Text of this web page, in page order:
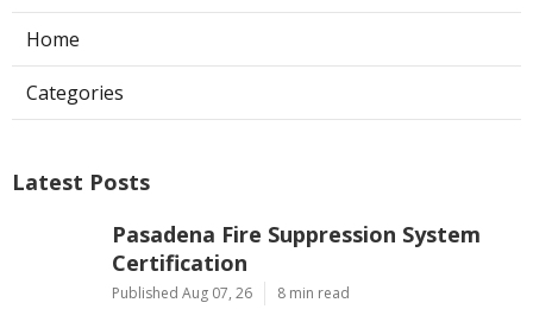
Home
Categories
Latest Posts
Pasadena Fire Suppression System
Certification
Published Aug 07, 26 8 min read